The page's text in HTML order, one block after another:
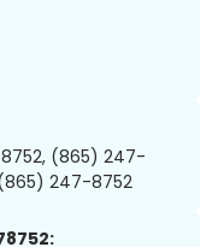
(865) 247-
247-8752